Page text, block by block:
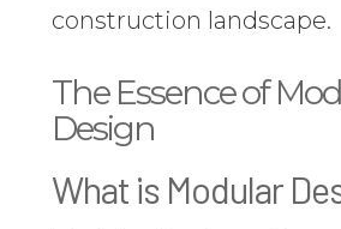
construction landscape.
The Essence of
Design
What is Modular